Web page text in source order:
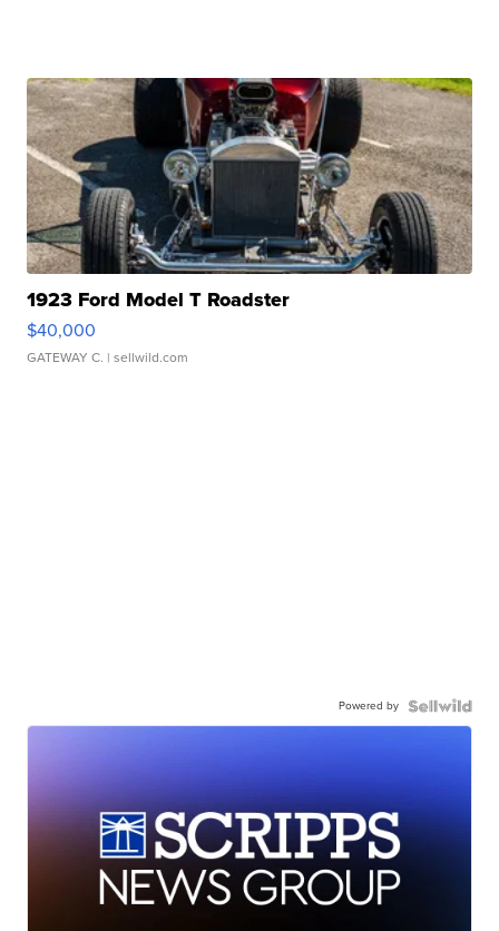
1923 Ford Model T Roadster
$40,000
GATEWAY C. | sellwild.com
Powered by